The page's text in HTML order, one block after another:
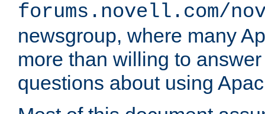
forums.novell.com/
newsgroup, where many
more than willing to
questions about using